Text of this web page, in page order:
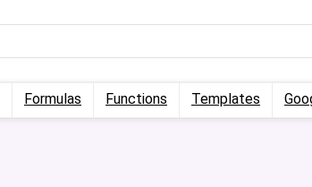
Formulas Functions Templates